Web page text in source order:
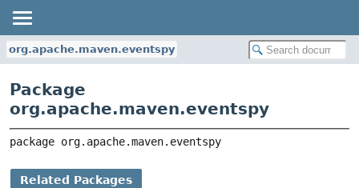
org.apache.maven.eventspy
Package
org.apache.maven.eventspy
package org.apache.maven.eventspy
Related Packages